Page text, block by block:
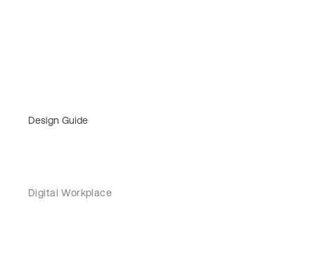
Design Guide
Digital Workplace